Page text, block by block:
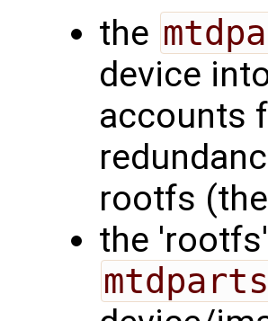
the
device
accounts
rootfs
the
mtdparts